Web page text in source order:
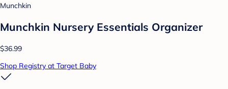
Munchkin
Munchkin Nursery Essentials Organizer
$36.99
Shop Registry at Target Baby